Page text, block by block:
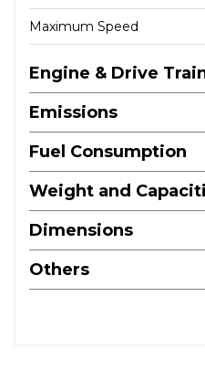
Maximum Speed
Engine & Drive
Emissions
Fuel Consumption
Weight and
Dimensions
Others